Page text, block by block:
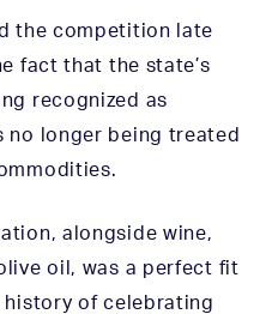
the competition late
fact that the state’s
recognized as
no longer being treated
alongside wine,
oil, was a perfect fit
history of celebrating